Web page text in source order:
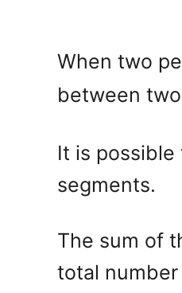
When two
between
It is
segments.
The sum of
total